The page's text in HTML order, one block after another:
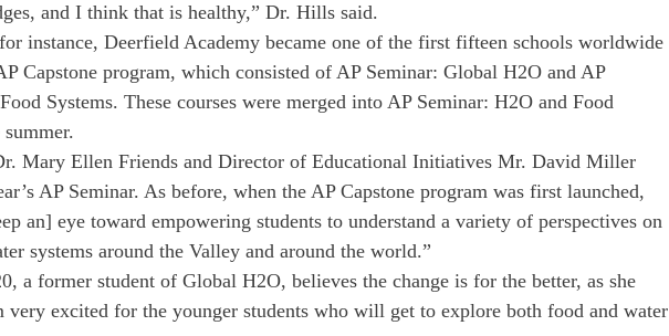
and I think that is healthy,” Dr. Hills said.
instance, Deerfield Academy became one of the first fifteen schools worldwide
Capstone program, which consisted of AP Seminar: Global H2O and AP
Systems. These courses were merged into AP Seminar: H2O and Food
Mary Ellen Friends and Director of Educational Initiatives Mr. David Miller
AP Seminar. As before, when the AP Capstone program was first launched,
an] eye toward empowering students to understand a variety of perspectives on
systems around the Valley and around the world.”
a former student of Global H2O, believes the change is for the better, as she
very excited for the younger students who will get to explore both food and water